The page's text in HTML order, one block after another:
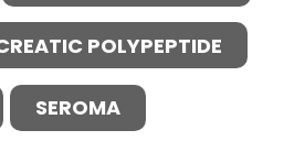
POLYPEPTIDE
SEROMA